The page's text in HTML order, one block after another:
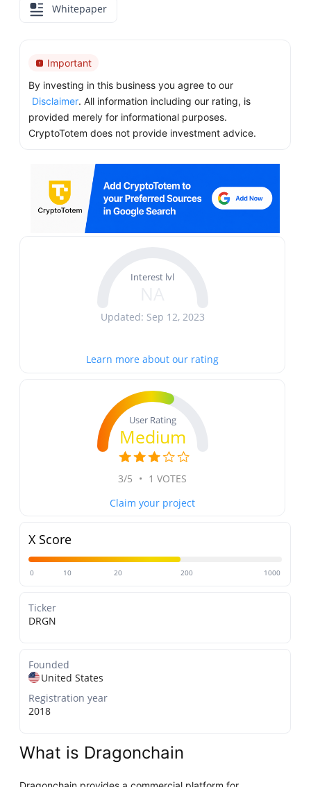
Whitepaper
Important
By investing in this business you agree to our
Disclaimer. All information including our rating, is
provided merely for informational purposes.
CryptoTotem does not provide investment advice.
Interest lvl
Updated: Sep 12, 2023
Learn more about our rating
User Rating
Medium
3/5 • 1 VOTES
Claim your project
X Score
0 10 20 200 1000
Ticker
DRGN
Founded
United States
Registration year
2018
What is Dragonchain